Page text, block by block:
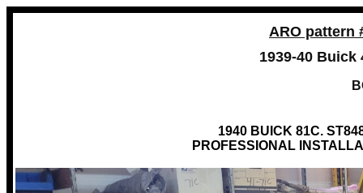
ARO pattern
1939-40 Buick
1940 BUICK 81C.
PROFESSIONAL